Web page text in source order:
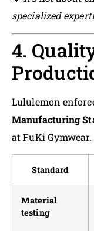
specialized
4.
Lululemon
Manufacturing
at FuKi Gymwear.
Standard
Material
testing